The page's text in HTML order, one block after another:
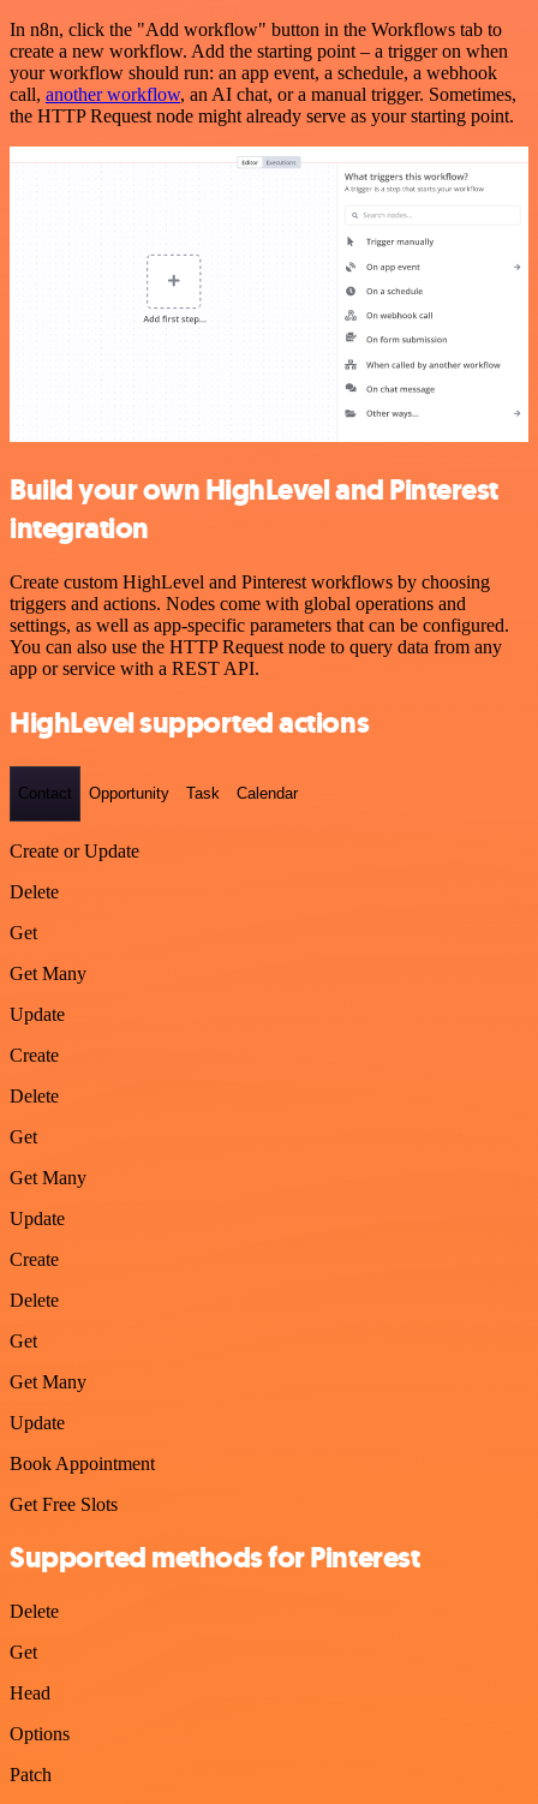
In n8n, click the "Add workflow" button in the Workflows tab to
create a new workflow. Add the starting point – a trigger on when
your workflow should run: an app event, a schedule, a webhook
call, another workflow, an AI chat, or a manual trigger. Sometimes,
the HTTP Request node might already serve as your starting point.
Build your own HighLevel and Pinterest
integration
Create custom HighLevel and Pinterest workflows by choosing
triggers and actions. Nodes come with global operations and
settings, as well as app-specific parameters that can be configured.
You can also use the HTTP Request node to query data from any
app or service with a REST API.
HighLevel supported actions
Contact Opportunity Task Calendar
Create or Update
Delete
Get
Get Many
Update
Create
Delete
Get
Get Many
Update
Create
Delete
Get
Get Many
Update
Book Appointment
Get Free Slots
Supported methods for Pinterest
Delete
Get
Head
Options
Patch